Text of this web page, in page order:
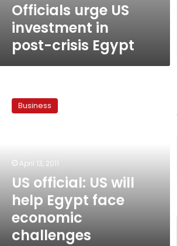
Officials urge US
investment in
post-crisis Egypt
Business
April 13, 2011
US official: US will
help Egypt face
economic
challenges